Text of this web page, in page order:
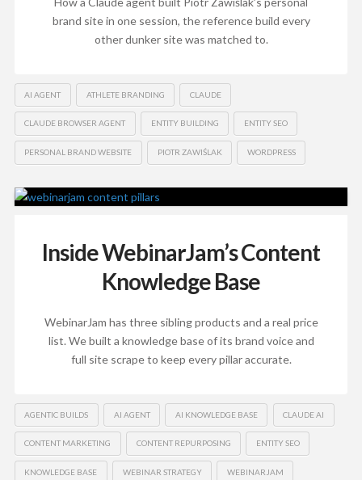
brand site in one session, the reference build every
other dunker site was matched to.
AI AGENT ATHLETE BRANDING CLAUDE
CLAUDE BROWSER AGENT ENTITY BUILDING ENTITY SEO
PERSONAL BRAND WEBSITE PIOTR ZAWIŚLAK WORDPRESS
Inside WebinarJam’s Content
Knowledge Base
WebinarJam has three sibling products and a real price
list. We built a knowledge base of its brand voice and
full site scrape to keep every pillar accurate.
AGENTIC BUILDS AI AGENT AI KNOWLEDGE BASE CLAUDE AI
CONTENT MARKETING CONTENT REPURPOSING ENTITY SEO
KNOWLEDGE BASE WEBINAR STRATEGY WEBINARJAM